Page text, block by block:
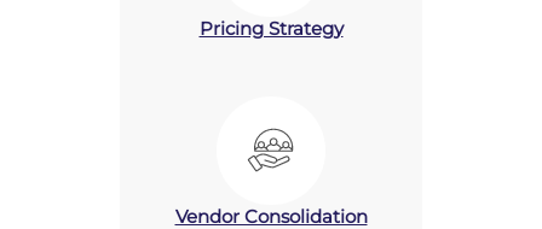
Pricing Strategy
Vendor Consolidation